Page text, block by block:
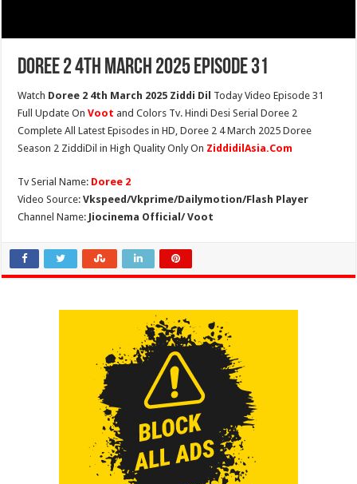
Doree 2 4th March 2025 Episode 31
Watch Doree 2 4th March 2025 Ziddi Dil Today Video Episode 31
Full Update OnVoot and Colors Tv. Hindi Desi Serial Doree 2
Complete All Latest Episodes in HD, Doree 2 4 March 2025 Doree
Season 2 ZiddiDil in High Quality Only On ZiddidilAsia.Com
Tv Serial Name: Doree 2
Video Source:Vkspeed/Vkprime/Dailymotion/Flash Player
Channel Name: Jiocinema Official/ Voot